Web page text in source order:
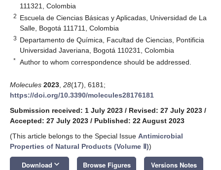
111321, Colombia
2 Escuela de Ciencias Básicas y Aplicadas, Universidad de La
Salle, Bogotá 111711, Colombia
3 Departamento de Química, Facultad de Ciencias, Pontificia
Universidad Javeriana, Bogotá 110231, Colombia
* Author to whom correspondence should be addressed.
Molecules 2023 28(17), 6181;
https://doi.org/10.3390/molecules28176181
Submission received: 1 July 2023 / Revised: 27 July 2023 /
Accepted: 27 July 2023 / Published: 22 August 2023
(This article belongs to the Special Issue Antimicrobial
Properties of Natural Products (Volume Ⅱ))
Download keyboard_arrow_down Browse Figures Versions Notes